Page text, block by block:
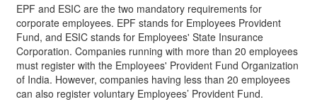
EPF and ESIC are the two mandatory requirements for
corporate employees. EPF stands for Employees Provident
Fund, and ESIC stands for Employees' State Insurance
Corporation. Companies running with more than 20 employees
must register with the Employees' Provident Fund Organization
of India. However, companies having less than 20 employees
can also register voluntary Employees’ Provident Fund.